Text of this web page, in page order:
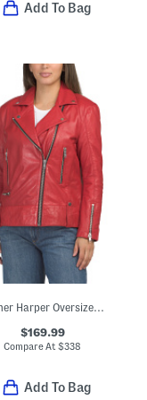
Add To Bag
Leather Harper Oversized Jacket
$169.99
Compare At$338
Add To Bag